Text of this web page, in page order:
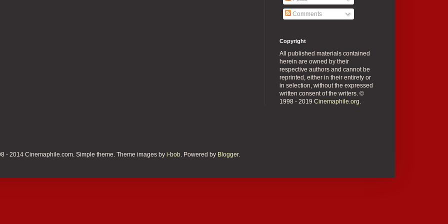
Comments
Copyright
All published materials contained
herein are owned by their
respective authors and cannot be
reprinted, either in their entirety or
in selection, without the expressed
written consent of the writers. ©
1998 - 2019 Cinemaphile.org.
- 2014 Cinemaphile.com. Simple theme. Theme images by i-bob. Powered by Blogger.